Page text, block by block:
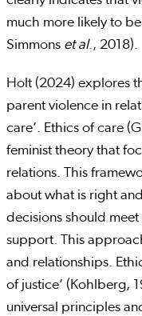
much more likely to
Simmons et al., 2018).
Holt (2024) explores
parent violence in
care’. Ethics of care
feminist theory that
relations. This
about what is right
decisions should meet
support. This
and relationships.
of justice’ (Kohlberg,
universal principles